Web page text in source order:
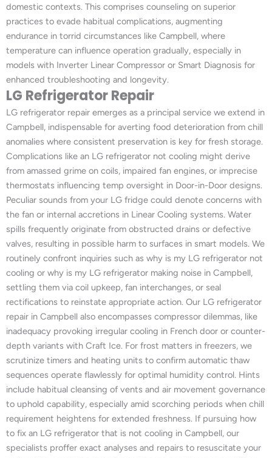
domestic contexts. This comprises counseling on superior
practices to evade habitual complications, augmenting
endurance in torrid circumstances like Campbell, where
temperature can influence operation gradually, especially in
models with Inverter Linear Compressor or Smart Diagnosis for
enhanced troubleshooting and longevity.
LG Refrigerator Repair
LG refrigerator repair emerges as a principal service we extend in
Campbell, indispensable for averting food deterioration from chill
anomalies where consistent preservation is key for fresh storage.
Complications like an LG refrigerator not cooling might derive
from amassed grime on coils, impaired fan engines, or imprecise
thermostats influencing temp oversight in Door-in-Door designs.
Peculiar sounds from your LG fridge could denote concerns with
the fan or internal accretions in Linear Cooling systems. Water
spills frequently originate from obstructed drains or defective
valves, resulting in possible harm to surfaces in smart models. We
routinely confront inquiries such as why is my LG refrigerator not
cooling or why is my LG refrigerator making noise in Campbell,
settling them via coil upkeep, fan interchanges, or seal
rectifications to reinstate appropriate action. Our LG refrigerator
repair in Campbell also encompasses compressor dilemmas, like
inadequacy provoking irregular cooling in French door or counter-
depth variants with Craft Ice. For frost matters in freezers, we
scrutinize timers and heating units to confirm automatic thaw
sequences operate flawlessly for optimal humidity control. Hints
include habitual cleansing of vents and air movement governance
to uphold capability, especially amid scorching periods when chill
requirement heightens for extended freshness. If pursuing how
to fix an LG refrigerator that is not cooling in Campbell, our
specialists proffer exact analyses and repairs to resuscitate your